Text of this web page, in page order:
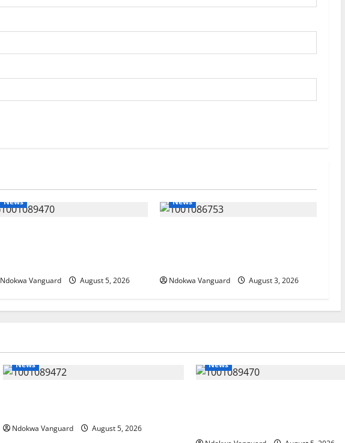
News
Ndokwa Vanguard August 5, 2026
News
Ndokwa Vanguard August 3, 2026
News
Ndokwa Vanguard August 5, 2026
News